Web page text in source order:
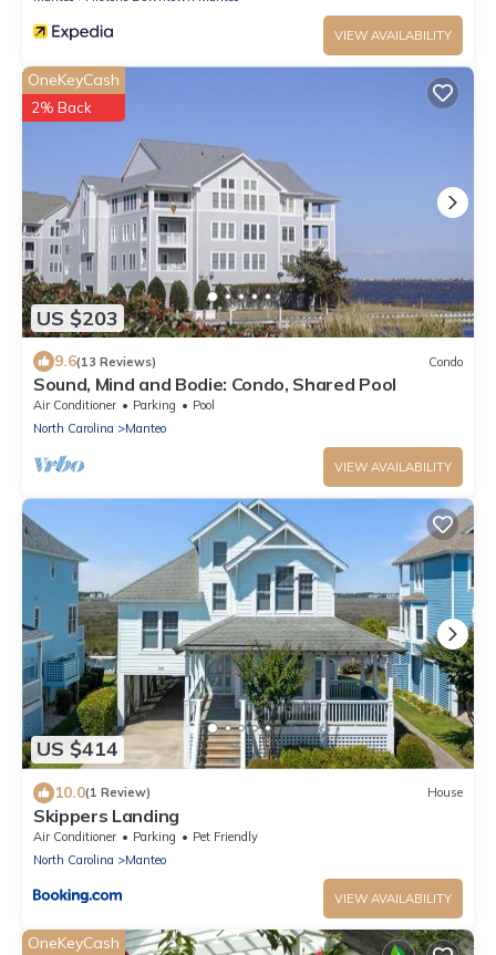
VIEW AVAILABILITY
US $203
OneKeyCash
2% Back
9.6(13 Reviews) Condo
Sound, Mind and Bodie: Condo, Shared Pool
Air Conditioner Parking
Pool
North Carolina
Manteo
VIEW AVAILABILITY
US $414
10.0(1 Review) House
Skippers Landing
Air Conditioner Parking
Pet Friendly
North Carolina
Manteo
VIEW AVAILABILITY
OneKeyCash